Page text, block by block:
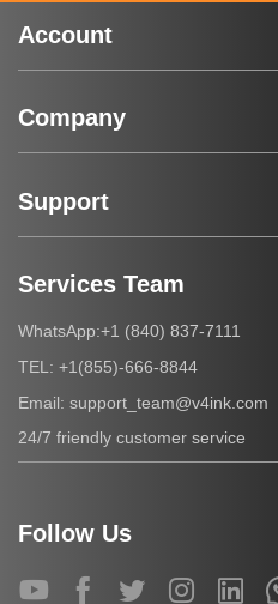
Account
Company
Support
Services Team
WhatsApp:+1 (840) 837-7111
TEL: +1(855)-666-8844
Email: support_team@v4ink.com
24/7 friendly customer service
Follow Us